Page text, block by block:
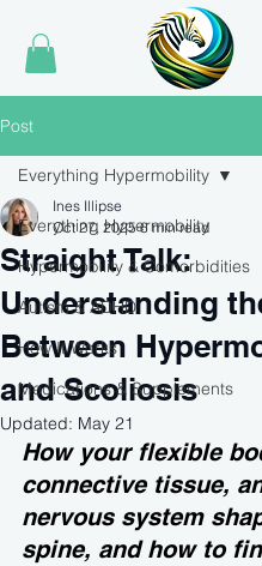
Post
Everything Hypermobility
Hypermobility & Comorbidities
Autism & ADHD
How It Works
Medications & Supplements
Everything Hypermobility
Straight Talk:
Understanding
Between
and Scoliosis
Ines Illipse
Oct 27, 2025 6 min read
Updated: May 21
How your flexible
connective tissue,
nervous system
spine, and how to